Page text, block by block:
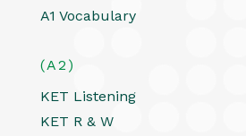
A1 Vocabulary
(A2)
KET Listening
KET R & W